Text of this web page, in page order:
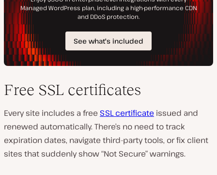
Free SSL certificates
Every site includes a free SSL certificate issued and
renewed automatically. There’s no need to track
expiration dates, navigate third-party tools, or fix client
sites that suddenly show “Not Secure” warnings.